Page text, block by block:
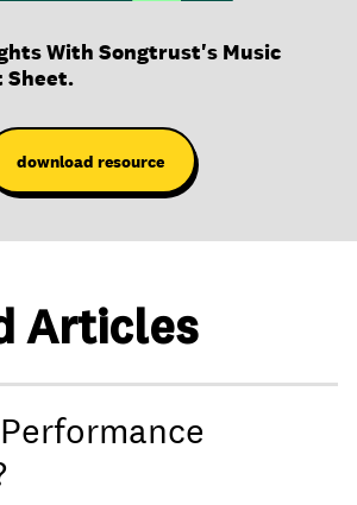
With Songtrust's Music
Sheet.
download resource
Articles